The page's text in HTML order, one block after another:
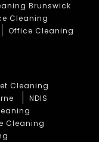
Brunswick
Cleaning
Office Cleaning
Cleaning
NDIS
Cleaning